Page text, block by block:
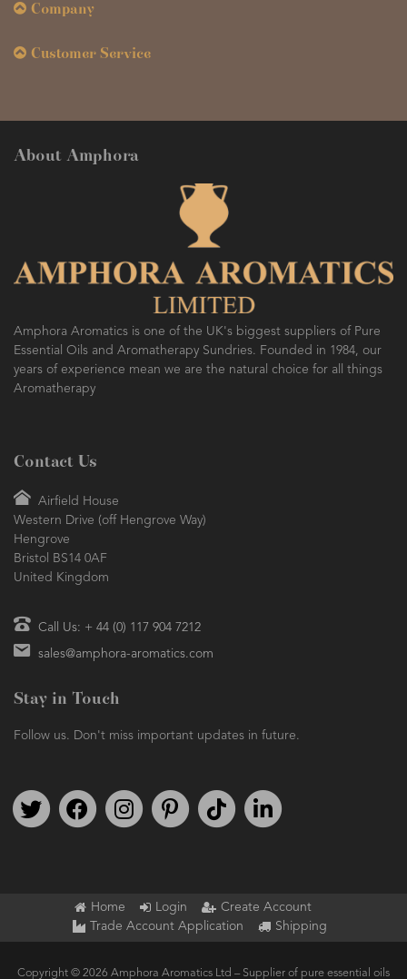
Company
Customer Service
About Amphora
Amphora Aromatics is one of the UK's biggest suppliers of Pure
Essential Oils and Aromatherapy Sundries. Founded in 1984, our
years of experience mean we are the natural choice for all things
Aromatherapy
Contact Us
Airfield House
Western Drive (off Hengrove Way)
Hengrove
Bristol BS14 0AF
United Kingdom
Call Us: + 44 (0) 117 904 7212
sales@amphora-aromatics.com
Stay in Touch
Follow us. Don't miss important updates in future.
Follow us on TwitterFind us on FacebookFollow us on Instagram
We're on PinterestWe're on TikTok
Home Login
Create Account
Trade Account Application
Shipping
Copyright © 2026 Amphora Aromatics Ltd – Supplier of pure essential oils